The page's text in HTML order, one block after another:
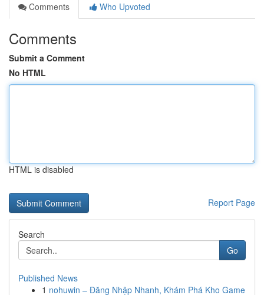
Comments
Who Upvoted
Comments
Submit a Comment
No HTML
HTML is disabled
Report Page
Search
Go
Published News
1 nohuwin – Đăng Nhập Nhanh, Khám Phá Kho Game